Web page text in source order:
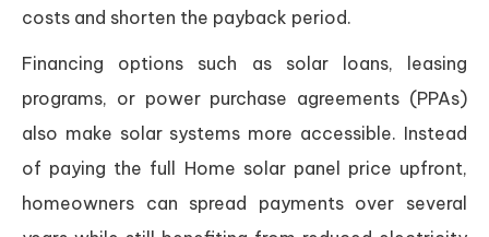
costs and shorten the payback period.
Financing options such as solar loans, leasing
programs, or power purchase agreements (PPAs)
also make solar systems more accessible. Instead
of paying the full Home solar panel price upfront,
homeowners can spread payments over several